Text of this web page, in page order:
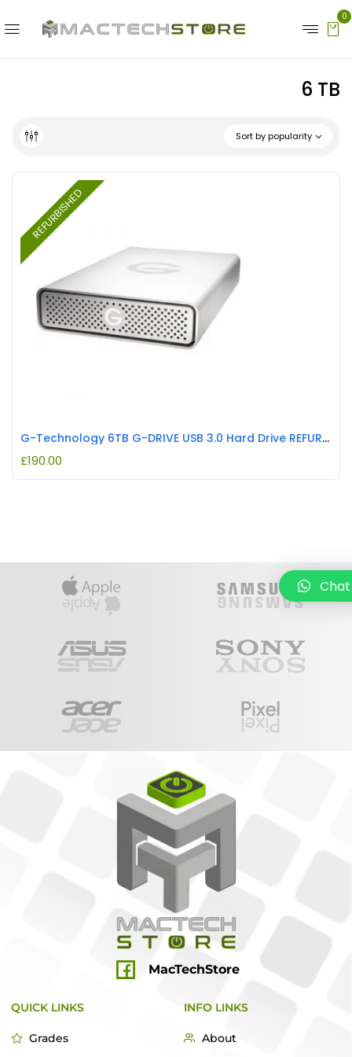
0
6 TB
Sort by popularity
REFURBISHED
G-Technology 6TB G-DRIVE USB 3.0 Hard Drive REFURBISHED
£190.00
MacTechStore
QUICK LINKS
Grades
INFO LINKS
About
Chat